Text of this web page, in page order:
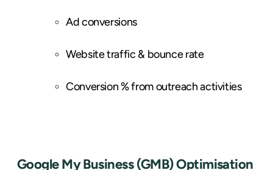
Ad conversions
Website traffic & bounce rate
Conversion % from outreach activities
Google My Business (GMB) Optimisation